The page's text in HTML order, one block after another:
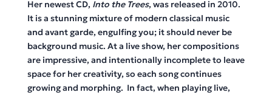
Her newest CD, Into the Trees, was released in 2010.
It is a stunning mixture of modern classical music
and avant garde, engulfing you; it should never be
background music. At a live show, her compositions
are impressive, and intentionally incomplete to leave
space for her creativity, so each song continues
growing and morphing. In fact, when playing live,